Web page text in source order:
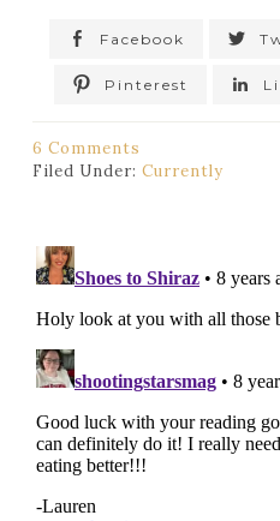
Facebook
Pinterest
6 Comments
Filed Under:Currently